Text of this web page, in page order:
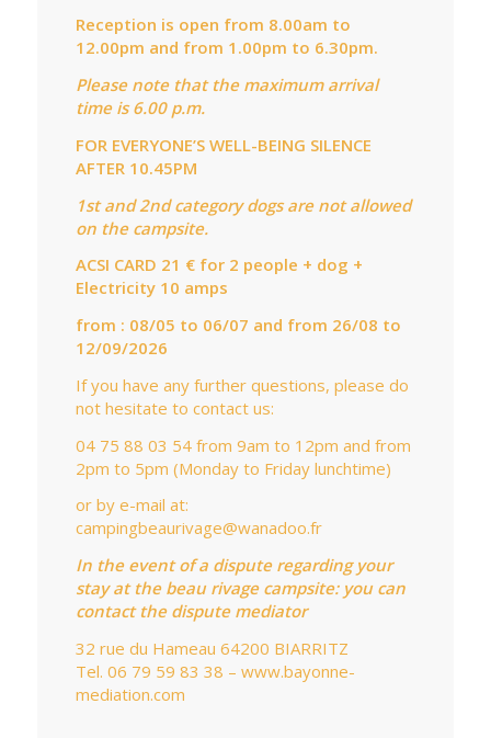
Reception is open from 8.00am to
12.00pm and from 1.00pm to 6.30pm.
Please note that the maximum arrival
time is 6.00 p.m.
FOR EVERYONE’S WELL-BEING SILENCE
AFTER 10.45PM
1st and 2nd category dogs are not allowed
on the campsite.
ACSI CARD 21 € for 2 people + dog +
Electricity 10 amps
from : 08/05 to 06/07 and from 26/08 to
12/09/2026
If you have any further questions, please do
not hesitate to contact us:
04 75 88 03 54 from 9am to 12pm and from
2pm to 5pm (Monday to Friday lunchtime)
or by e-mail at:
campingbeaurivage@wanadoo.fr
In the event of a dispute regarding your
stay at the beau rivage campsite: you can
contact the dispute mediator
32 rue du Hameau 64200 BIARRITZ
Tel. 06 79 59 83 38 – www.bayonne-
mediation.com